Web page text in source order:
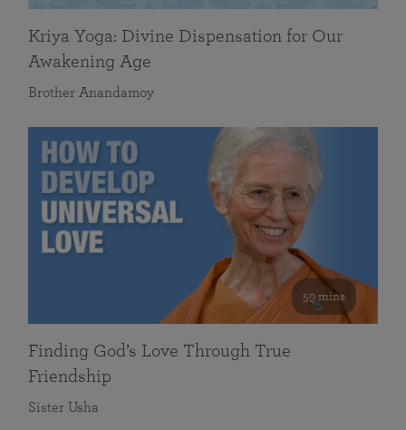
Kriya Yoga: Divine Dispensation for Our
Awakening Age
Brother Anandamoy
59 mins
Finding God’s Love Through True
Friendship
Sister Usha